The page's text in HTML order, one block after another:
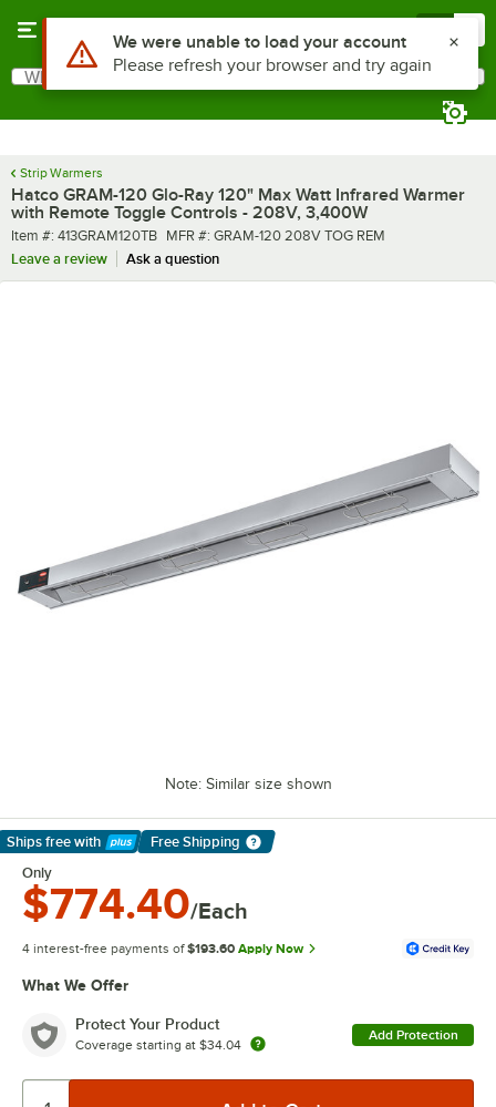
Search
What are you looking for?
Strip Warmers
Hatco GRAM-120 Glo-Ray 120" Max Watt Infrared Warmer
with Remote Toggle Controls - 208V, 3,400W
Item number
Item #: 413GRAM120TB MFR number
MFR #: GRAM-120 208V TOG REM
Leave a review
Ask a question
Note: Similar size shown
Ships free with
Learn More
Free Shipping
Only
$774.40/Each
4 interest-free payments of $193.60 Apply Now
What We Offer
Protect Your Product
Coverage starting at $34.04
Add Protection